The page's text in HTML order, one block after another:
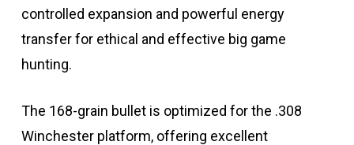
controlled expansion and powerful energy
transfer for ethical and effective big game
hunting.
The 168-grain bullet is optimized for the .308
Winchester platform, offering excellent